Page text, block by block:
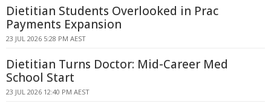
Dietitian Students Overlooked in Prac
Payments Expansion
23 JUL 2026 5:28 PM AEST
Dietitian Turns Doctor: Mid-Career Med
School Start
23 JUL 2026 12:40 PM AEST